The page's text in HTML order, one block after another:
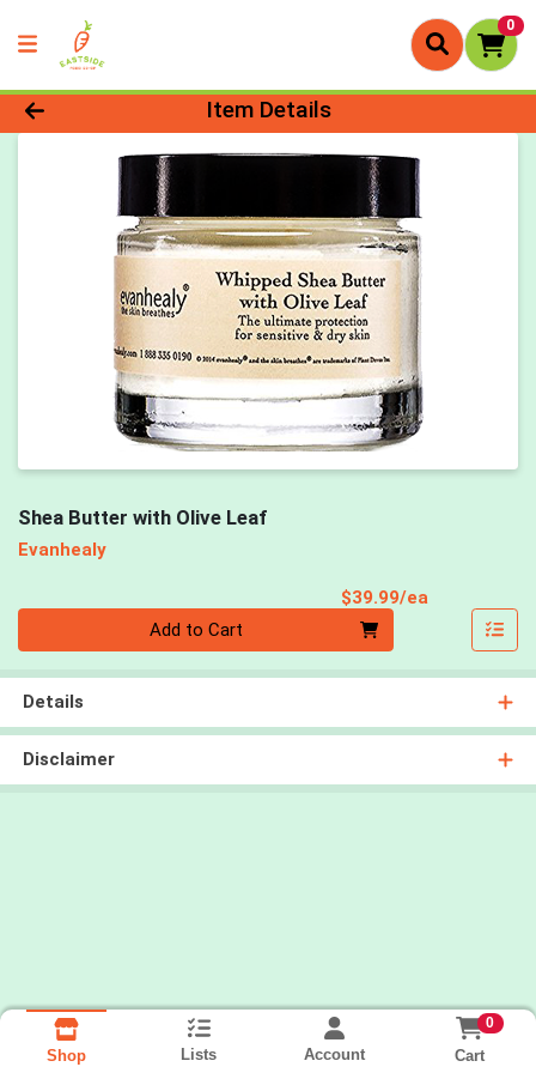
0
Product Details Page
Item Details
Shea Butter with Olive Leaf
Evanhealy
$39.99/ea
Add to Cart
Details
Disclaimer
Shop Lists Account
0
Cart